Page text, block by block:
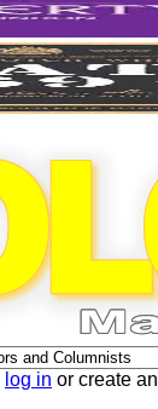
log in or create an